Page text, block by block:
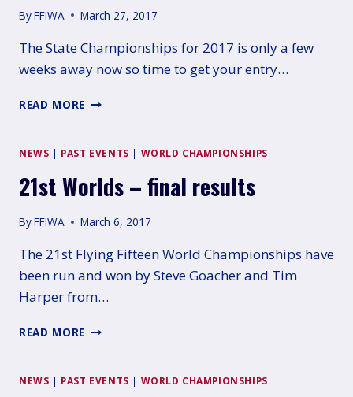
ByFFIWA March 27, 2017
The State Championships for 2017 is only a few
weeks away now so time to get your entry…
READ MORE STATE
–
NEWS | PAST EVENTS | WORLD CHAMPIONSHIPS
21st Worlds – final results
ByFFIWA March 6, 2017
The 21st Flying Fifteen World Championships have
been run and won by Steve Goacher and Tim
Harper from…
READ MORE 21ST
FINAL
NEWS | PAST EVENTS | WORLD CHAMPIONSHIPS